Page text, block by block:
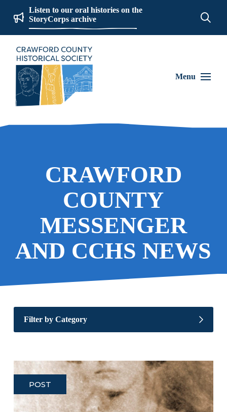
Listen to our oral histories on the
StoryCorps archive
Menu
CRAWFORD
COUNTY
MESSENGER
AND CCHS NEWS
Filter by Category
POST